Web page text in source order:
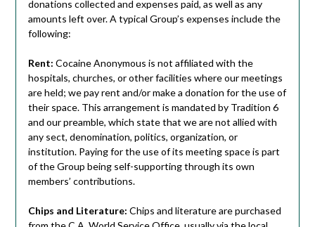
donations collected and expenses paid, as well as any
amounts left over. A typical Group’s expenses include the
following:
Rent: Cocaine Anonymous is not affiliated with the
hospitals, churches, or other facilities where our meetings
are held; we pay rent and/or make a donation for the use of
their space. This arrangement is mandated by Tradition 6
and our preamble, which state that we are not allied with
any sect, denomination, politics, organization, or
institution. Paying for the use of its meeting space is part
of the Group being self-supporting through its own
members’ contributions.
Chips and Literature: Chips and literature are purchased